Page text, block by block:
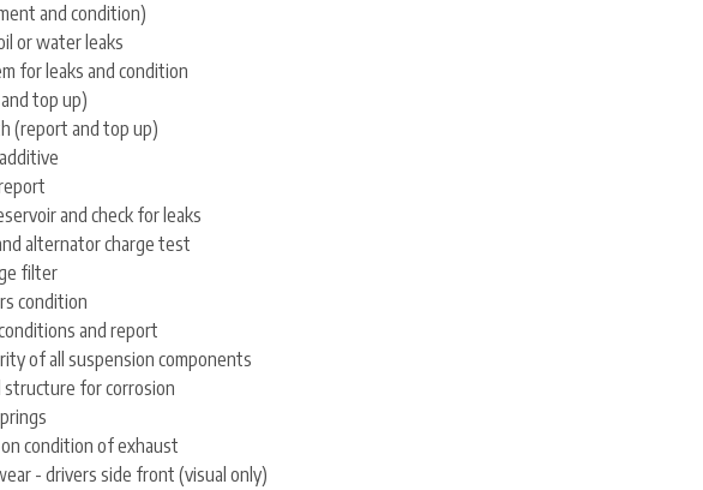
and condition)
or water leaks
for leaks and condition
top up)
(report and top up)
and check for leaks
alternator charge test
filter
condition
and report
of all suspension components
structure for corrosion
condition of exhaust
- drivers side front (visual only)